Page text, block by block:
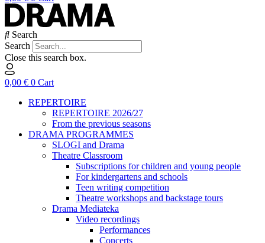
Search
Search
Close this search box.
0,00 € 0 Cart
REPERTOIRE
REPERTOIRE 2026/27
From the previous seasons
DRAMA PROGRAMMES
SLOGI and Drama
Theatre Classroom
Subscriptions for children and young people
For kindergartens and schools
Teen writing competition
Theatre workshops and backstage tours
Drama Mediateka
Video recordings
Performances
Concerts